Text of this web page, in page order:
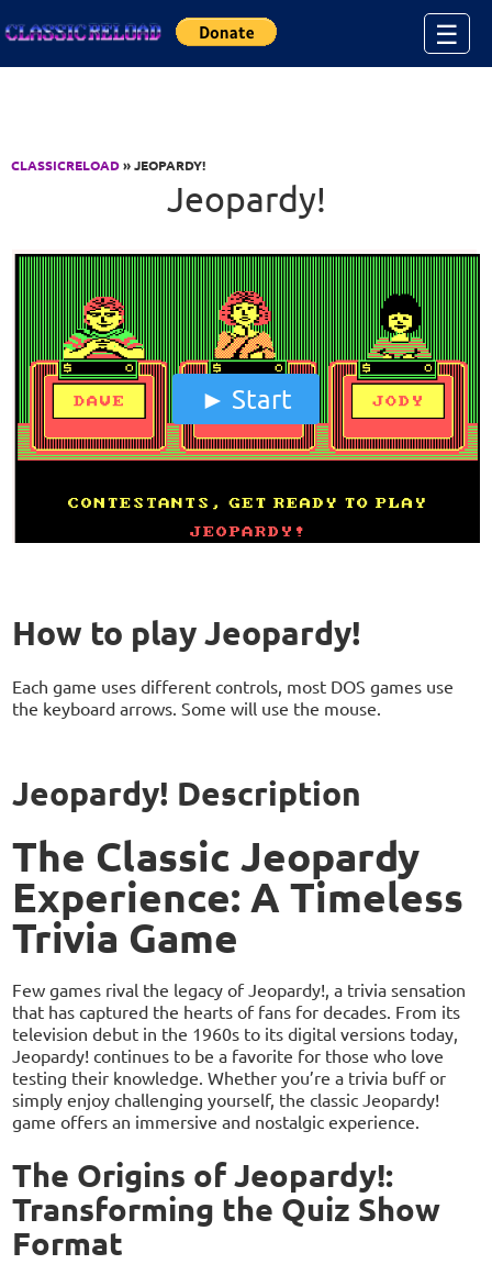
☰
CLASSICRELOAD» JEOPARDY!
Jeopardy!
Start
How to play Jeopardy!
Each game uses different controls, most DOS games use
the keyboard arrows. Some will use the mouse.
Jeopardy! Description
The Classic Jeopardy
Experience: A Timeless
Trivia Game
Few games rival the legacy of Jeopardy!, a trivia sensation
that has captured the hearts of fans for decades. From its
television debut in the 1960s to its digital versions today,
Jeopardy! continues to be a favorite for those who love
testing their knowledge. Whether you’re a trivia buff or
simply enjoy challenging yourself, the classic Jeopardy!
game offers an immersive and nostalgic experience.
The Origins of Jeopardy!:
Transforming the Quiz Show
Format